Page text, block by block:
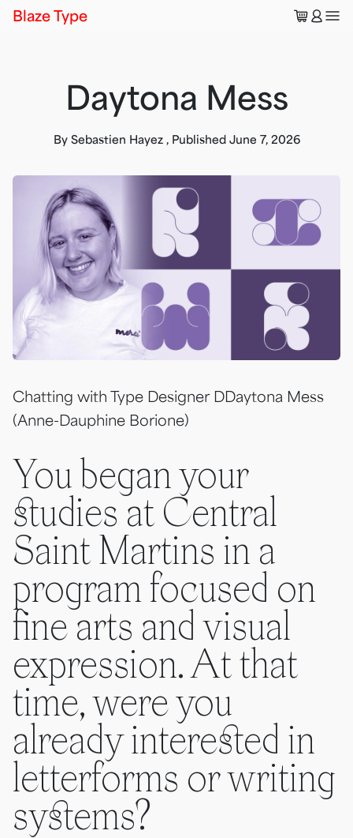
Blaze Type 🛒👤
Daytona Mess
By Sebastien Hayez , Published June 7, 2026
Chatting with Type Designer DDaytona Mess
(Anne-Dauphine Borione)
You began your
studies at Central
Saint Martins in a
program focused on
fine arts and visual
expression. At that
time, were you
already interested in
letterforms or writing
systems?